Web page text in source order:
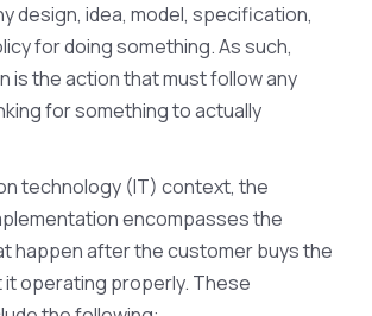
design, idea, model, specification,
for doing something. As such,
is the action that must follow any
for something to actually
technology (IT) context, the
encompasses the
happen after the customer buys the
operating properly. These